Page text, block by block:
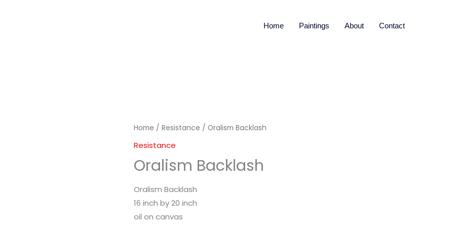
Home Paintings About Contact
Home / Resistance / Oralism Backlash
Resistance
Oralism Backlash
Oralism Backlash
16 inch by 20 inch
oil on canvas